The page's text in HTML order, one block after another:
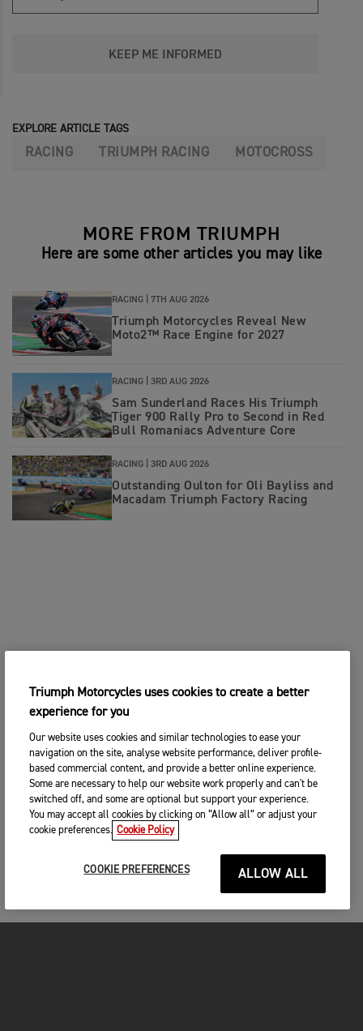
KEEP ME INFORMED
EXPLORE ARTICLE TAGS
RACING TRIUMPH RACING MOTOCROSS
MORE FROM TRIUMPH
Here are some other articles you may like
RACING | 7TH AUG 2026
Triumph Motorcycles Reveal New
Moto2™ Race Engine for 2027
RACING | 3RD AUG 2026
Sam Sunderland Races His Triumph
Tiger 900 Rally Pro to Second in Red
Bull Romaniacs Adventure Core
RACING | 3RD AUG 2026
Outstanding Oulton for Oli Bayliss and
Macadam Triumph Factory Racing
Triumph Motorcycles uses cookies to create a better
experience for you
Our website uses cookies and similar technologies to ease your
navigation on the site, analyse website performance, deliver profile-
based commercial content, and provide a better online experience.
Some are necessary to help our website work properly and can't be
switched off, and some are optional but support your experience.
You may accept all cookies by clicking on “Allow all” or adjust your
cookie preferences. Cookie Policy
COOKIE PREFERENCES ALLOW ALL